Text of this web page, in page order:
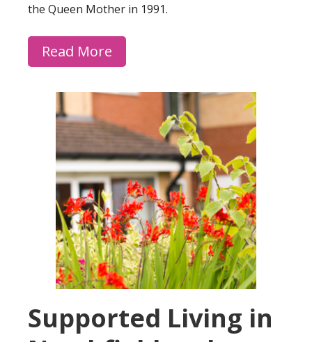
the Queen Mother in 1991.
Read More
Supported Living in